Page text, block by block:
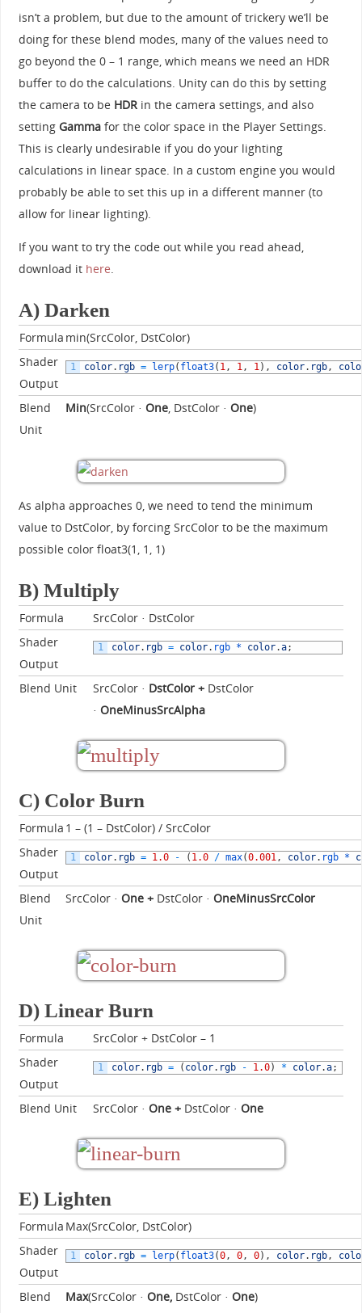
isn’t a problem, but due to the amount of trickery we’ll be
doing for these blend modes, many of the values need to
go beyond the 0 – 1 range, which means we need an HDR
buffer to do the calculations. Unity can do this by setting
the camera to be HDRin the camera settings, and also
setting Gammafor the color space in the Player Settings.
This is clearly undesirable if you do your lighting
calculations in linear space. In a custom engine you would
probably be able to set this up in a different manner (to
allow for linear lighting).
If you want to try the code out while you read ahead,
download it here.
A) Darken
Formula min(SrcColor, DstColor)
Shader
Output
1 color. rgb = lerp( float3( 1, 1, 1) , color. rgb,
Blend
Unit
Min(SrcColor · One, DstColor · One)
As alpha approaches 0, we need to tend the minimum
value to DstColor, by forcing SrcColor to be the maximum
possible color float3(1, 1, 1)
B) Multiply
Formula
SrcColor · DstColor
Shader
Output
1 color. rgb = color. rgb * color.a;
Blend Unit SrcColor · DstColor +DstColor
· OneMinusSrcAlpha
C) Color Burn
Formula 1 – (1 – DstColor) / SrcColor
Shader
Output
1 color. rgb = 1.0 - ( 1.0 / max(0.001, color. rgb *
Blend
Unit
SrcColor · One +DstColor · OneMinusSrcColor
D) Linear Burn
Formula
SrcColor + DstColor – 1
Shader
Output
1 color. rgb = ( color. rgb - 1.0) * color.a;
Blend Unit SrcColor · One +DstColor · One
E) Lighten
Formula Max(SrcColor, DstColor)
Shader
Output
1 color. rgb = lerp( float3(0, 0, 0) , color. rgb,
Blend
Max(SrcColor · One, DstColor · One)